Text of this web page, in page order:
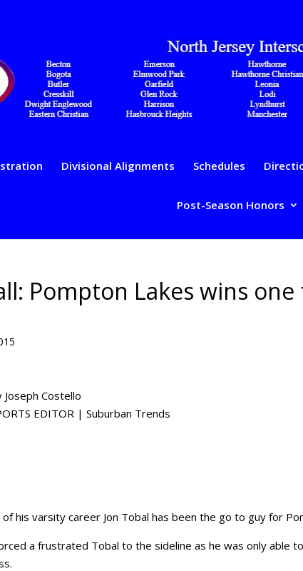
Divisional Alignments Schedules
Post-Season Honors
Pompton Lakes wins
Joseph Costello
EDITOR | Suburban Trends
of his varsity career Jon Tobal has been the go to guy for
a frustrated Tobal to the sideline as he was only able